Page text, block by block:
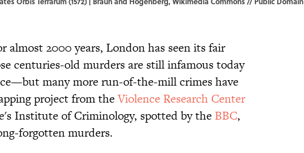
almost 2000 years, London has seen its fair
centuries-old murders are still infamous today
many more run-of-the-mill crimes have
project from theViolence Research Center
Institute of Criminology, spotted by the BBC,
forgotten murders.